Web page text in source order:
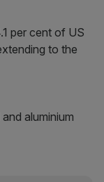
per cent of US
to the
aluminium